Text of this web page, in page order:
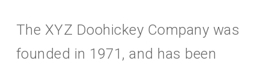
The XYZ Doohickey Company was
founded in 1971, and has been